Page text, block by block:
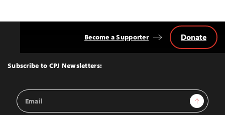
Top
Subscribe to CPJ Newsletters:
Email
Address
Sign Up
Become a Supporter Donate